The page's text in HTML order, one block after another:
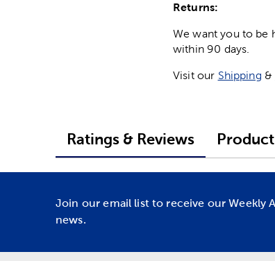
Returns:
We want you to be
within 90 days.
Visit our Shipping &
Ratings & Reviews
Join our email list to receive our Weekly
news.